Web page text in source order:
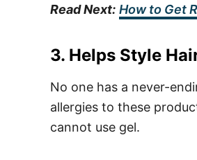
Read Next: How to Get
3. Helps Style
No one has a never-
allergies to these
cannot use gel.